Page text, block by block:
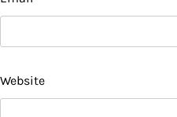
Website